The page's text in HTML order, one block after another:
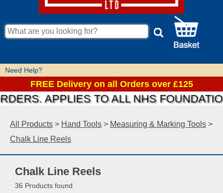
Need Help?
FREE Delivery on all Orders over £125
TO ALL NHS FOUNDATIONS
All Products > Hand Tools > Measuring & Marking Tools >
Chalk Line Reels
Chalk Line Reels
36 Products found